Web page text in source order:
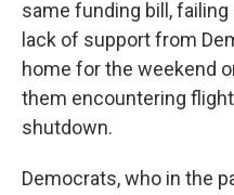
same funding bill,
lack of support from
home for the weekend
them encountering
shutdown.
Democrats, who in the